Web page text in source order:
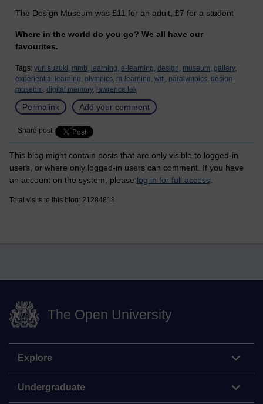
The Design Museum was £11 for an adult, £7 for a student
Where in the world do you go? We all have our
favourites.
Tags: yuri suzuki, mmb, learning, e-learning, design, museum, gallery,
experiential learning, olympics, m-learning, wifi, paralympics, design
museum, digital memory, lawrence lek
Permalink Add your comment
Share post
This blog might contain posts that are only visible to logged-in
users, or where only logged-in users can comment. If you have
an account on the system, please log in for full access.
Total visits to this blog: 21284818
The Open University
Explore
Undergraduate